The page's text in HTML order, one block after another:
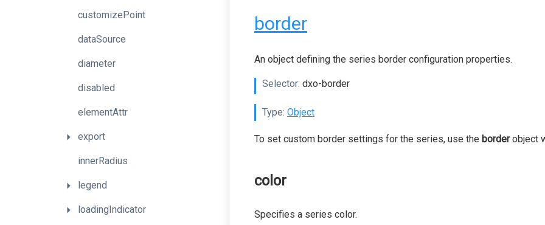
customizePoint
dataSource
diameter
disabled
elementAttr
export
innerRadius
legend
loadingIndicator
border
An object defining the series border configuration properties.
Selector: dxo-border
Type: Object
To set custom border settings for the series, use the borderobject
color
Specifies a series color.